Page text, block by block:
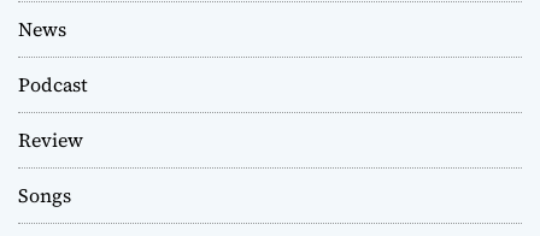
News
Podcast
Review
Songs